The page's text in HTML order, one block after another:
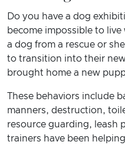
Do you have a dog
become impossible to
a dog from a rescue or
to transition into their
brought home a new
These behaviors include
manners, destruction,
resource guarding, leash
trainers have been